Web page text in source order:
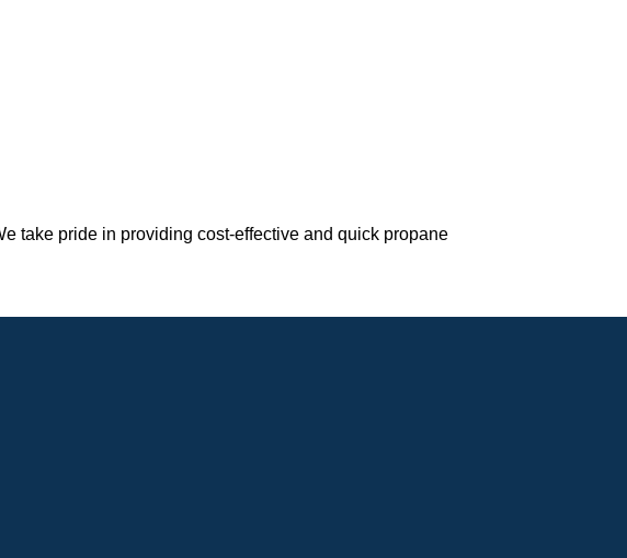
take pride in providing cost-effective and quick propane